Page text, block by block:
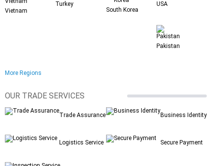
Vietnam
Turkey
South Korea
USA
Pakistan
More Regions
OUR TRADE SERVICES
Trade Assurance Business Identity
Logistics Service Secure Payment